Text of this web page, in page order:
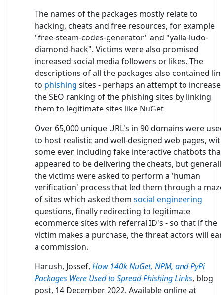
The names of the packages mostly relate to
hacking, cheats and free resources, for example
"free-steam-codes-generator" and "yalla-ludo-
diamond-hack". Victims were also promised
increased social media followers or likes. The
descriptions of all the packages also contained
to phishing sites - perhaps an attempt to increase
the SEO ranking of the phishing sites by linking
them to legitimate sites like NuGet.
Over 65,000 unique URL's in 90 domains were
to host realistic and well-designed web pages,
some even including fake interactive chatbots
appeared to be delivering the cheats, but
the victims were asked to perform a 'human
verification' process that led them through a
of sites which asked them social engineering
questions, finally redirecting to legitimate
ecommerce sites with referral ID's - so that if the
victim makes a purchase, the threat actors will
a commission.
Harush, Jossef, How 140k NuGet, NPM, and PyPi
Packages Were Used to Spread Phishing Links, blog
post, 14 December 2022. Available online at